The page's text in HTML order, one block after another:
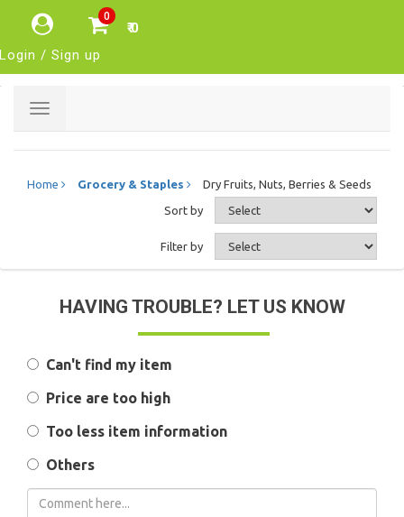
0
₹ 0
Login / Sign up
Toggle
Home Grocery & Staples Dry Fruits, Nuts, Berries & Seeds
Sort by
Filter by
HAVING TROUBLE? LET US KNOW
Can't find my item
Price are too high
Too less item information
Others